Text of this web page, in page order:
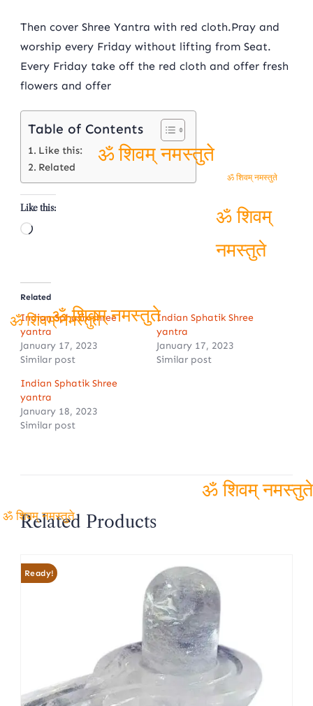
Then cover Shree Yantra with red cloth.Pray and
worship every Friday without lifting from Seat.
Every Friday take off the red cloth and offer fresh
flowers and offer
Table of Contents
Like this:
Related
Like this:
Loading…
Related
Indian Sphatik shree
yantra
January 17, 2023
Similar post
Indian Sphatik Shree
yantra
January 17, 2023
Similar post
Indian Sphatik Shree
yantra
January 18, 2023
Similar post
Related Products
Ready!
ॐ शिवम्
ॐ शिवम् नमस्तुते
ॐ शिवम् नमस्तुते
ॐ शिवम् नमस्तुते
ॐ शिवम् नमस्तुते